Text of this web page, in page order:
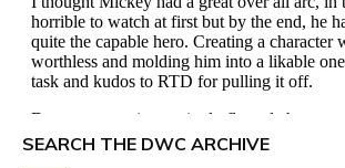
SEARCH THE DWC ARCHIVE